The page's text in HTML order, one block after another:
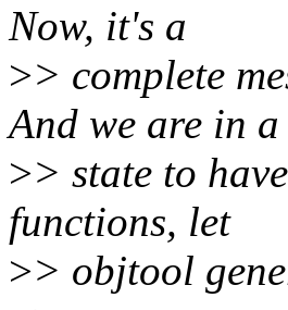
Now, it's a
>> complete
And we are in a
>> state to
functions, let
>> objtool